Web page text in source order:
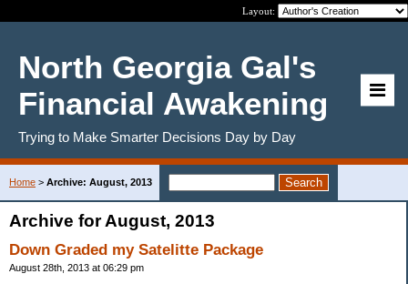
Layout:
North Georgia Gal's
Financial Awakening
Trying to Make Smarter Decisions Day by Day
Home > Archive: August, 2013
Archive for August, 2013
Down Graded my Satelitte Package
August 28th, 2013 at 06:29 pm